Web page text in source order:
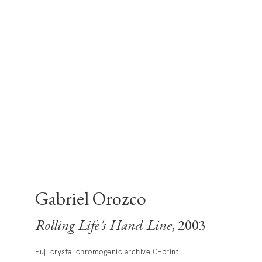
Gabriel Orozco
Rolling Life's Hand Line, 2003
Fuji crystal chromogenic archive C-print